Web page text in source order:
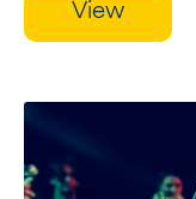
View